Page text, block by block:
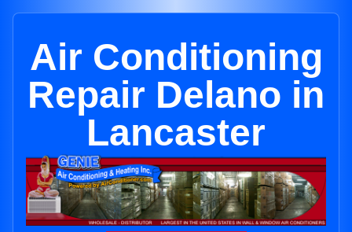
Air Conditioning
Repair Delano in
Lancaster